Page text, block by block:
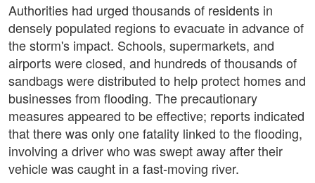
Authorities had urged thousands of residents in
densely populated regions to evacuate in advance of
the storm's impact. Schools, supermarkets, and
airports were closed, and hundreds of thousands of
sandbags were distributed to help protect homes and
businesses from flooding. The precautionary
measures appeared to be effective; reports indicated
that there was only one fatality linked to the flooding,
involving a driver who was swept away after their
vehicle was caught in a fast-moving river.